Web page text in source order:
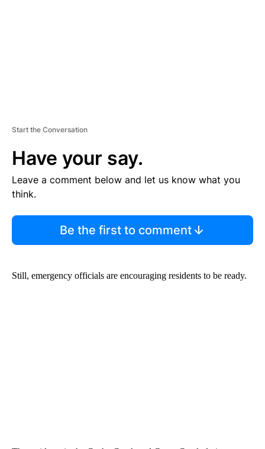
Start the Conversation
Have your say.
Leave a comment below and let us know what you
think.
Be the first to comment
Still, emergency officials are encouraging residents to be ready.